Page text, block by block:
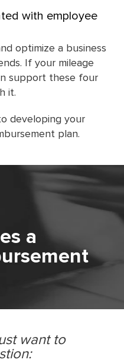
with employee
optimize a business
If your mileage
support these four
it.
developing your
plan.
a
want to